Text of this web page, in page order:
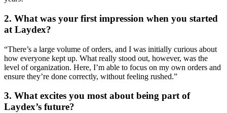
2. What was your first impression when you started
at Laydex?
“There’s a large volume of orders, and I was initially curious about
how everyone kept up. What really stood out, however, was the
level of organization. Here, I’m able to focus on my own orders and
ensure they’re done correctly, without feeling rushed.”
3. What excites you most about being part of
Laydex’s future?